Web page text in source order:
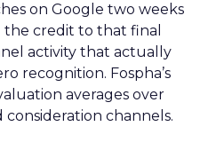
on Google two weeks
the credit to that final
activity that actually
recognition. Fospha’s
averages over
consideration channels.